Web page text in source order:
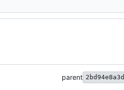
parent 2bd94e8a3d